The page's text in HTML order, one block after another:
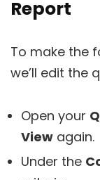
Report
To make the
we’ll edit the
Open your
View again.
Under the